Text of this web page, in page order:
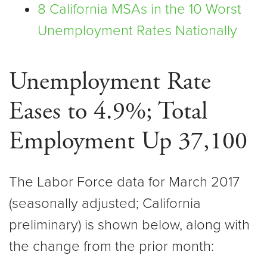
8 California MSAs in the 10 Worst
Unemployment Rates Nationally
Unemployment Rate
Eases to 4.9%; Total
Employment Up 37,100
The Labor Force data for March 2017
(seasonally adjusted; California
preliminary) is shown below, along with
the change from the prior month: